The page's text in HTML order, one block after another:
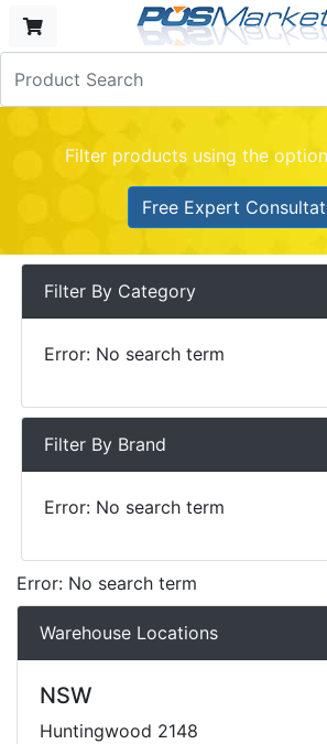
Filter products using the
Free Expert
Filter By Category
Error: No search term
Filter By Brand
Error: No search term
Error: No search term
Warehouse Locations
NSW
Huntingwood 2148